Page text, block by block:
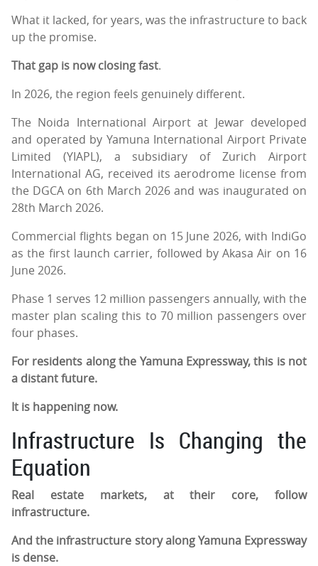
What it lacked, for years, was the infrastructure to back
up the promise.
That gap is now closing fast.
In 2026, the region feels genuinely different.
The Noida International Airport at Jewar developed
and operated by Yamuna International Airport Private
Limited (YIAPL), a subsidiary of Zurich Airport
International AG, received its aerodrome license from
the DGCA on 6th March 2026 and was inaugurated on
28th March 2026.
Commercial flights began on 15 June 2026, with IndiGo
as the first launch carrier, followed by Akasa Air on 16
June 2026.
Phase 1 serves 12 million passengers annually, with the
master plan scaling this to 70 million passengers over
four phases.
For residents along the Yamuna Expressway, this is not
a distant future.
It is happening now.
Infrastructure Is Changing the
Equation
Real estate markets, at their core, follow
infrastructure.
And the infrastructure story along Yamuna Expressway
is dense.